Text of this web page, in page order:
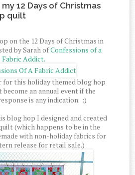
12 Days of Christmas
quilt
on the 12 Days of Christmas in
by Sarah ofConfessions of a
Fabric Addict.
for this holiday themed blog hop
an annual event if the
is any indication. :)
blog hop I designed and created
(which happens to be in the
with non-holiday fabrics for
release for retail sale.)